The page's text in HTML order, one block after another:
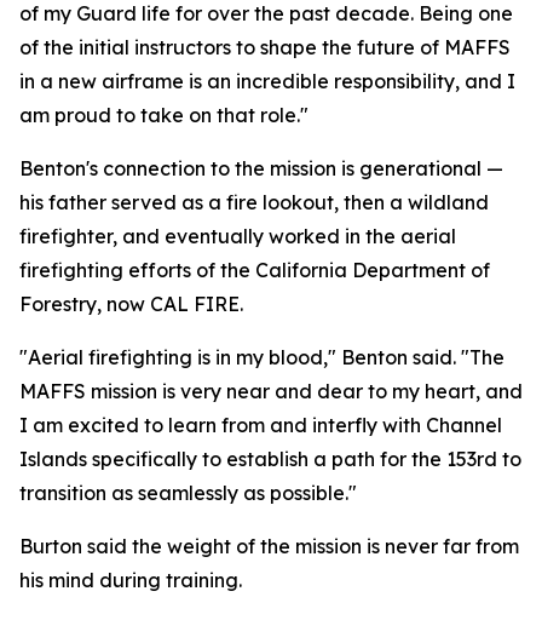
of my Guard life for over the past decade. Being one
of the initial instructors to shape the future of MAFFS
in a new airframe is an incredible responsibility, and I
am proud to take on that role."
Benton's connection to the mission is generational —
his father served as a fire lookout, then a wildland
firefighter, and eventually worked in the aerial
firefighting efforts of the California Department of
Forestry, now CAL FIRE.
"Aerial firefighting is in my blood," Benton said. "The
MAFFS mission is very near and dear to my heart, and
I am excited to learn from and interfly with Channel
Islands specifically to establish a path for the 153rd to
transition as seamlessly as possible."
Burton said the weight of the mission is never far from
his mind during training.